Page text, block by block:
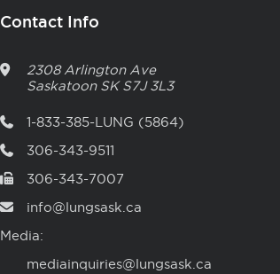
Contact Info
2308 Arlington Ave
Saskatoon SK S7J 3L3
1-833-385-LUNG (5864)
306-343-9511
306-343-7007
info@lungsask.ca
Media:
mediainquiries@lungsask.ca